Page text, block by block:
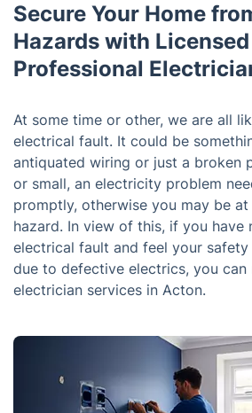
Secure Your Home
Hazards with Licensed
Professional
At some time or other, we are all
electrical fault. It could be
antiquated wiring or just a broken
or small, an electricity problem
promptly, otherwise you may be
hazard. In view of this, if you have
electrical fault and feel your
due to defective electrics, you can
electrician services in Acton.